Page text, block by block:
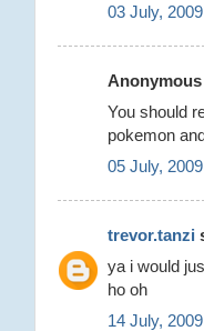
03 July,
You should
pokemon
05 July,
trevor.tanzi
ya i would
ho oh
14 July,